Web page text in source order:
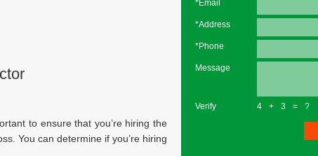
to ensure that you’re hiring the
You can determine if you’re hiring
*Email
*Address
*Phone
Message
Verify 4+3=?